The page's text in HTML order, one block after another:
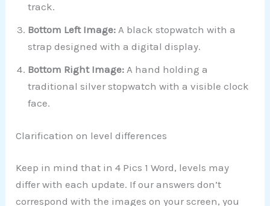
track.
Bottom Left Image: A black stopwatch with a
strap designed with a digital display.
Bottom Right Image: A hand holding a
traditional silver stopwatch with a visible clock
face.
Clarification on level differences
Keep in mind that in 4 Pics 1 Word, levels may
differ with each update. If our answers don’t
correspond with the images on your screen, you